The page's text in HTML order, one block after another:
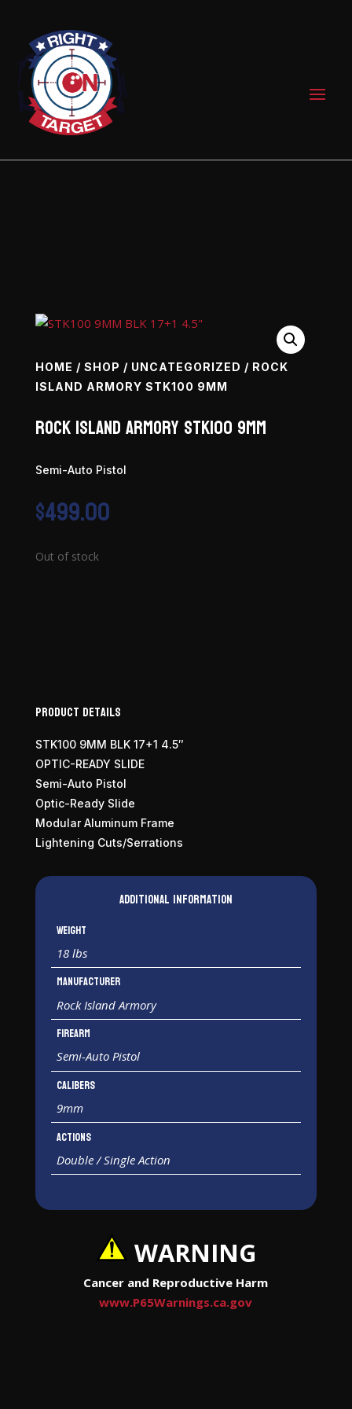
HOME / SHOP / UNCATEGORIZED / ROCK
ISLAND ARMORY STK100 9MM
Rock Island Armory STK100 9mm
Semi-Auto Pistol
$499.00
Out of stock
Product Details
STK100 9MM BLK 17+1 4.5″
OPTIC-READY SLIDE
Semi-Auto Pistol
Optic-Ready Slide
Modular Aluminum Frame
Lightening Cuts/Serrations
Additional information
Weight
18 lbs
Manufacturer
Rock Island Armory
Firearm
Semi-Auto Pistol
Calibers
9mm
Actions
Double / Single Action
WARNING
Cancer and Reproductive Harm
www.P65Warnings.ca.gov